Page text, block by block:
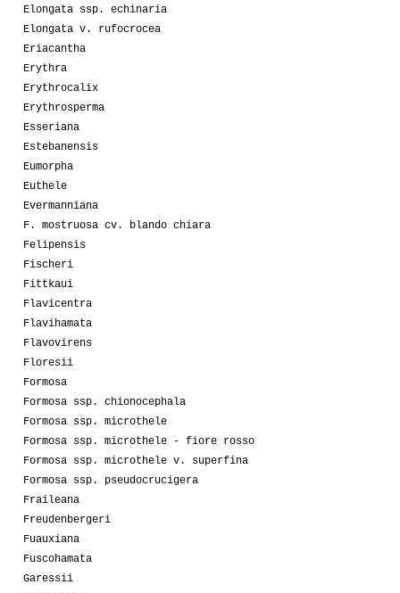
Elongata ssp. echinaria
Elongata v. rufocrocea
Eriacantha
Erythra
Erythrocalix
Erythrosperma
Esseriana
Estebanensis
Eumorpha
Euthele
Evermanniana
F. mostruosa cv. blando chiara
Felipensis
Fischeri
Fittkaui
Flavicentra
Flavihamata
Flavovirens
Floresii
Formosa
Formosa ssp. chionocephala
Formosa ssp. microthele
Formosa ssp. microthele - fiore rosso
Formosa ssp. microthele v. superfina
Formosa ssp. pseudocrucigera
Fraileana
Freudenbergeri
Fuauxiana
Fuscohamata
Garessii